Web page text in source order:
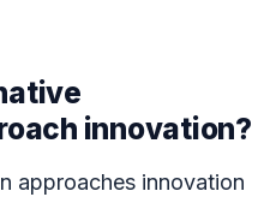
innovation?
approaches innovation